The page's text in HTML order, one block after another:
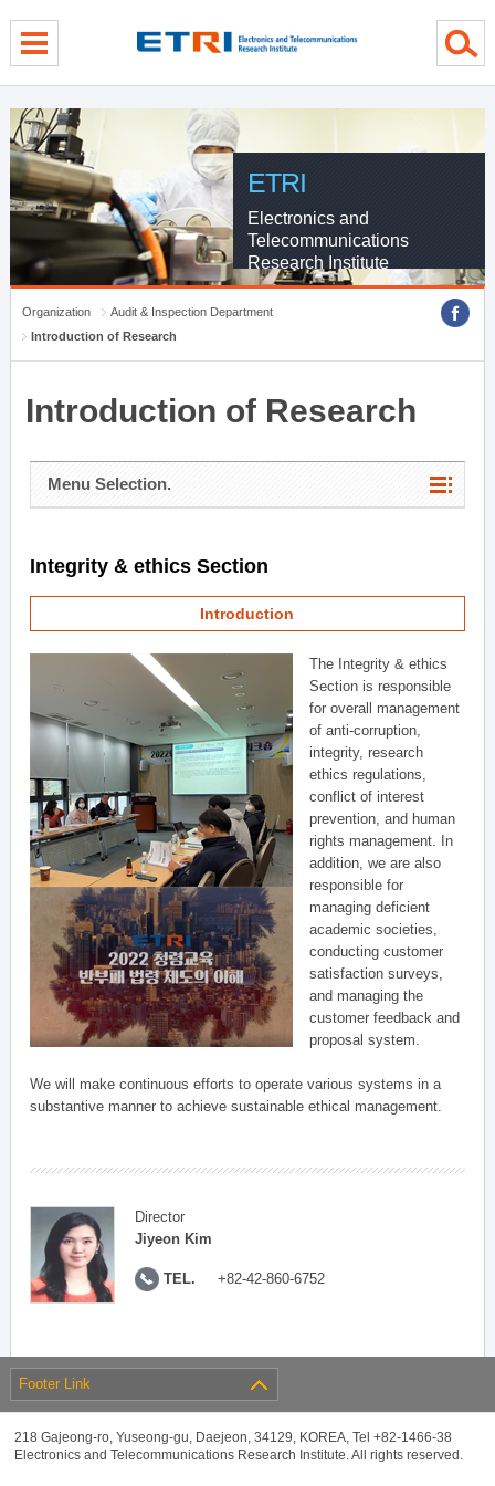
ETRI
Electronics and
Telecommunications
Research Institute
Organization
Audit & Inspection Department
Introduction of Research
Introduction of Research
Menu Selection.
Integrity & ethics Section
Introduction
The Integrity & ethics
Section is responsible
for overall management
of anti-corruption,
integrity, research
ethics regulations,
conflict of interest
prevention, and human
rights management. In
addition, we are also
responsible for
managing deficient
academic societies,
conducting customer
satisfaction surveys,
and managing the
customer feedback and
proposal system.
We will make continuous efforts to operate various systems in a
substantive manner to achieve sustainable ethical management.
Director
Jiyeon Kim
TEL. +82-42-860-6752
Footer Link
218 Gajeong-ro, Yuseong-gu, Daejeon, 34129, KOREA, Tel +82-1466-38
Electronics and Telecommunications Research Institute. All rights reserved.